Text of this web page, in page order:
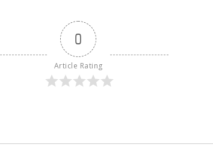
0
Article Rating